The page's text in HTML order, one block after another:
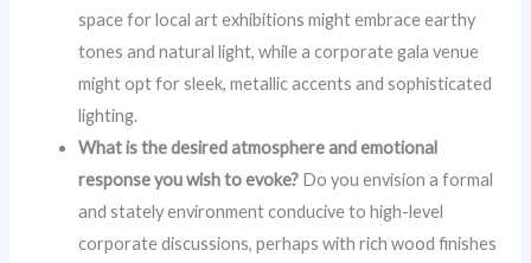
space for local art exhibitions might embrace earthy
tones and natural light, while a corporate gala venue
might opt for sleek, metallic accents and sophisticated
lighting.
What is the desired atmosphere and emotional
response you wish to evoke? Do you envision a formal
and stately environment conducive to high-level
corporate discussions, perhaps with rich wood finishes